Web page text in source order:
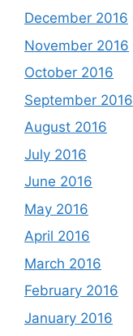
December 2016
November 2016
October 2016
September 2016
August 2016
July 2016
June 2016
May 2016
April 2016
March 2016
February 2016
January 2016